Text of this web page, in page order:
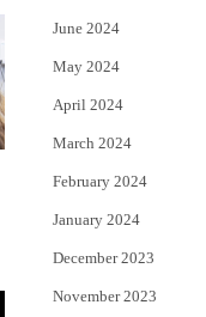
June 2024
May 2024
April 2024
March 2024
February 2024
January 2024
December 2023
November 2023